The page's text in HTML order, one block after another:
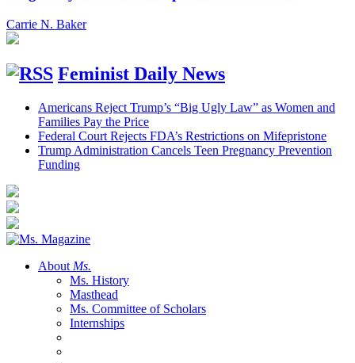
Carrie N. Baker
Feminist Daily News
Americans Reject Trump’s “Big Ugly Law” as Women and
Families Pay the Price
Federal Court Rejects FDA’s Restrictions on Mifepristone
Trump Administration Cancels Teen Pregnancy Prevention
Funding
About Ms.
Ms. History
Masthead
Ms. Committee of Scholars
Internships